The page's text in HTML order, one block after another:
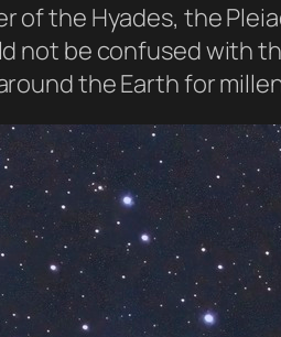
the Hyades, the
not be confused with
the Earth for